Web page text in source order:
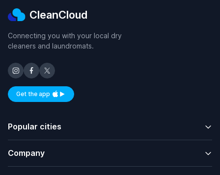
CleanCloud
Connecting you with your local dry
cleaners and laundromats.
Get the appAvailable on iOS and Android
Popular cities
Company